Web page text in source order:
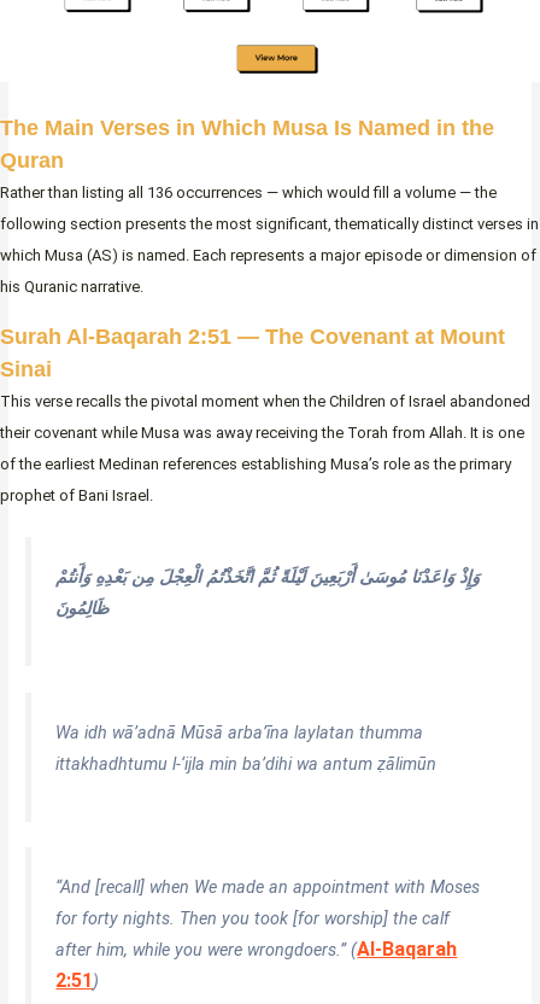
The Main Verses in Which Musa Is Named in the
Quran
Rather than listing all 136 occurrences — which would fill a volume — the
following section presents the most significant, thematically distinct verses in
which Musa (AS) is named. Each represents a major episode or dimension of
his Quranic narrative.
Surah Al-Baqarah 2:51 — The Covenant at Mount
Sinai
This verse recalls the pivotal moment when the Children of Israel abandoned
their covenant while Musa was away receiving the Torah from Allah. It is one
of the earliest Medinan references establishing Musa’s role as the primary
prophet of Bani Israel.
وَإِذْ وَاعَدْنَا مُوسَىٰ أَرْبَعِينَ لَيْلَةً ثُمَّ اتَّخَذْتُمُ الْعِجْلَ مِن بَعْدِهِ وَأَنتُمْ
ظَالِمُونَ
Wa idh wā’adnā Mūsā arba’īna laylatan thumma
ittakhadhtumu l-‘ijla min ba’dihi wa antum ẓālimūn
“And [recall] when We made an appointment with Moses
for forty nights. Then you took [for worship] the calf
after him, while you were wrongdoers.” (Al-Baqarah
2:51 )